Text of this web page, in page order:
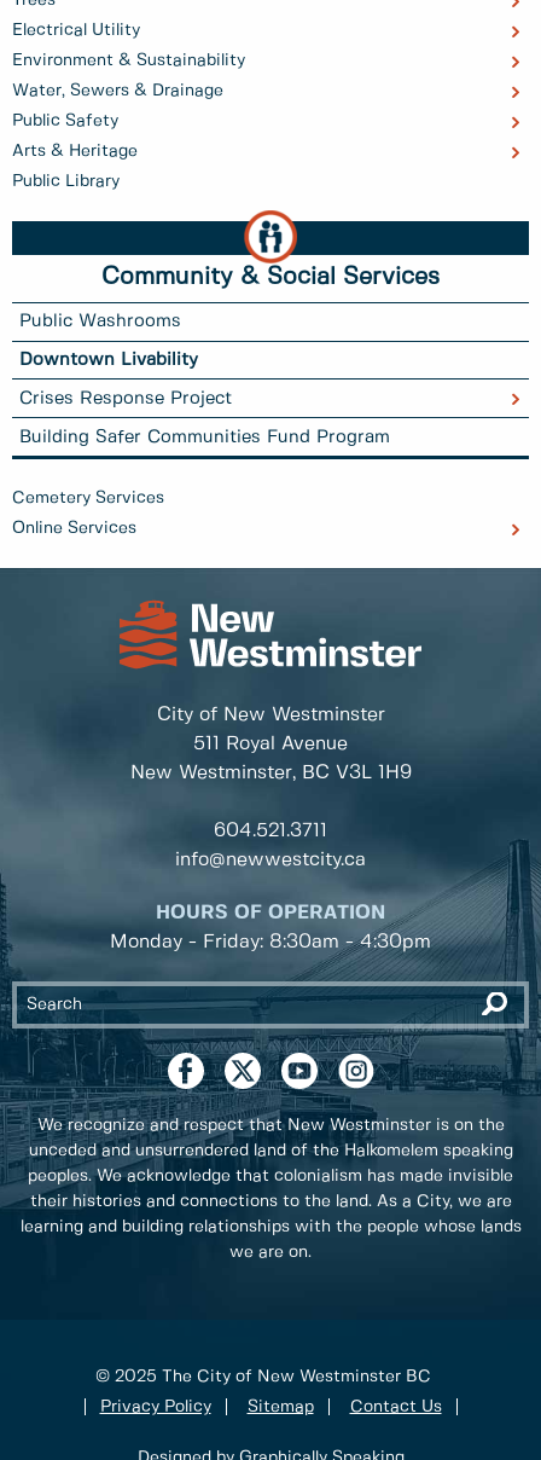
Electrical Utility
Environment & Sustainability
Water, Sewers & Drainage
Public Safety
Arts & Heritage
Public Library
Community & Social Services
Public Washrooms
Downtown Livability
Crises Response Project
Building Safer Communities Fund Program
Cemetery Services
Online Services
City of New Westminster
511 Royal Avenue
New Westminster, BC V3L 1H9
604.521.3711
info@newwestcity.ca
HOURS OF OPERATION
Monday - Friday: 8:30am - 4:30pm
We recognize and respect that New Westminster is on the
unceded and unsurrendered land of the Halkomelem speaking
peoples. We acknowledge that colonialism has made invisible
their histories and connections to the land. As a City, we are
learning and building relationships with the people whose lands
we are on.
© 2025 The City of New Westminster BC
Privacy Policy
Sitemap Contact Us